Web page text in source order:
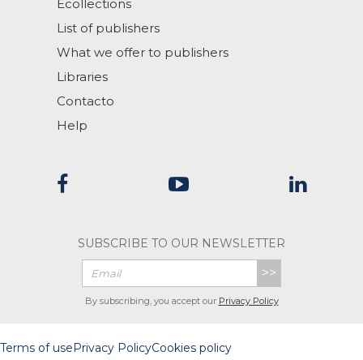
Ecollections
List of publishers
What we offer to publishers
Libraries
Contacto
Help
SUBSCRIBE TO OUR NEWSLETTER
>>
By subscribing, you accept our Privacy Policy
Terms of usePrivacy PolicyCookies policy